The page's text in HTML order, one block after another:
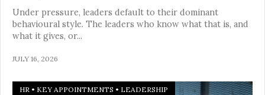
Under pressure, leaders default to their dominant
behavioural style. The leaders who know what that is, and
what it gives, or...
JULY 16, 2026
HR • KEY APPOINTMENTS • LEADERSHIP